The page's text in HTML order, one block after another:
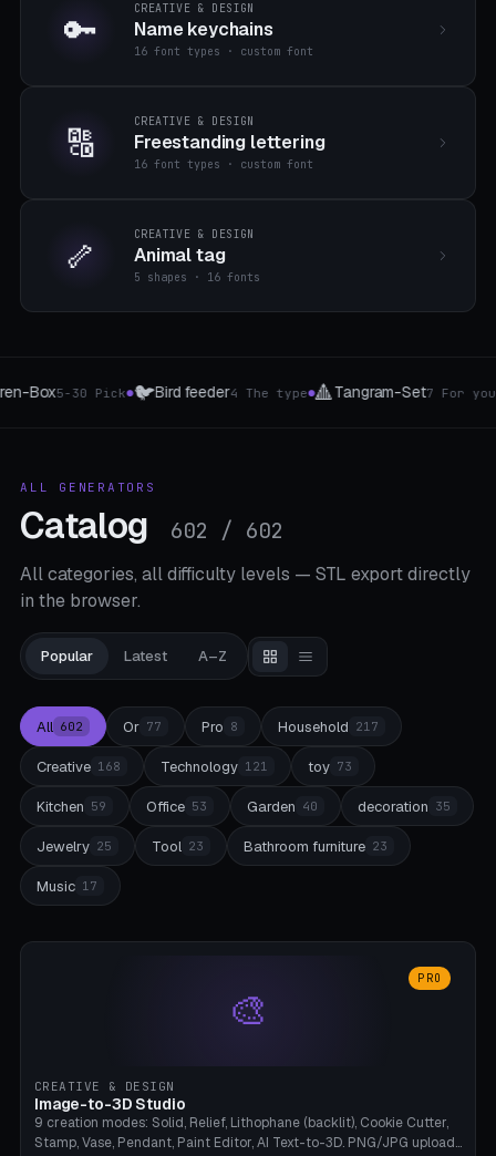
🔑 CREATIVE & DESIGN
Name keychains
16 font types · custom font
🔠 CREATIVE & DESIGN
Freestanding lettering
16 font types · custom font
🦴 CREATIVE & DESIGN
Animal tag
5 shapes · 16 fonts
Set 7 For you●🏍️Handlebar & tube grip4 The type●🪟Curtain
ALL GENERATORS
Catalog 602 / 602
All categories, all difficulty levels — STL export directly
in the browser.
Popular Latest A–Z
All 602 Or 77 Pro 8 Household 217
Creative 168 Technology 121 toy 73
Kitchen 59 Office 53 Garden 40 decoration 35
Jewelry 25 Tool 23 Bathroom furniture 23
Music 17
🎨
PRO
CREATIVE & DESIGN
Image-to-3D Studio
9 creation modes: Solid, Relief, Lithophane (backlit), Cookie Cutter,
Stamp, Vase, Pendant, Paint Editor, AI Text-to-3D. PNG/JPG upload